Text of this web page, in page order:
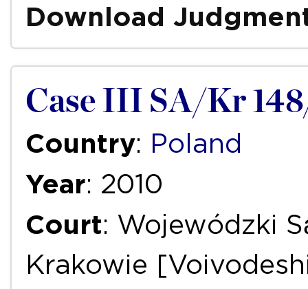
Download
Case III SA/Kr
Country: Poland
Year: 2010
Court: Wojewódzki
Krakowie